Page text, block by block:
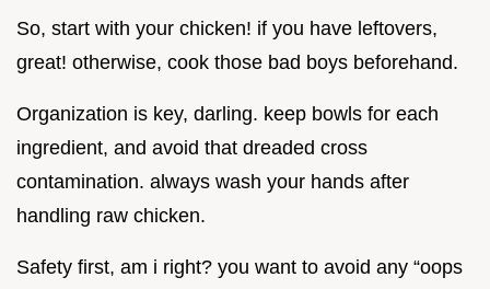
So, start with your chicken! if you have leftovers,
great! otherwise, cook those bad boys beforehand.
Organization is key, darling. keep bowls for each
ingredient, and avoid that dreaded cross
contamination. always wash your hands after
handling raw chicken.
Safety first, am i right? you want to avoid any “oops